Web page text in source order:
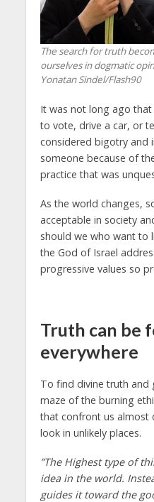
The search for truth
ourselves in dogmatic
Yonatan Sindel/Flash90
It was not long ago
to vote, drive a car, or
considered bigotry and
someone because of
practice that was
As the world changes,
acceptable in society
should we who want to
the God of Israel
progressive values so
Truth can be
everywhere
To find divine truth and
maze of the burning
that confront us almost
look in unlikely places.
”The Highest type of
idea in the world.
guides it toward the